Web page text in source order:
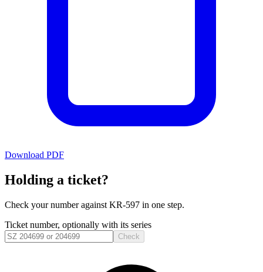
Download PDF
Holding a ticket?
Check your number against KR-597 in one step.
Ticket number, optionally with its series
Check